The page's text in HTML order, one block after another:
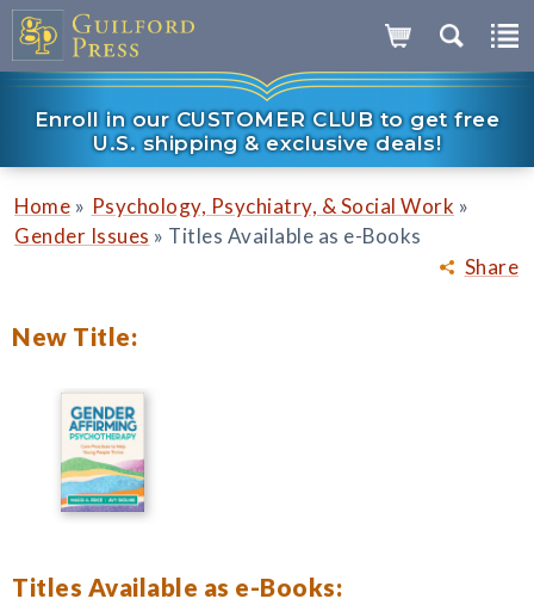
Enroll in our CUSTOMER CLUB to get free
U.S. shipping & exclusive deals!
Share
Home » Psychology, Psychiatry, & Social Work »
Gender Issues » Titles Available as e-Books
New Title:
Titles Available as e-Books: